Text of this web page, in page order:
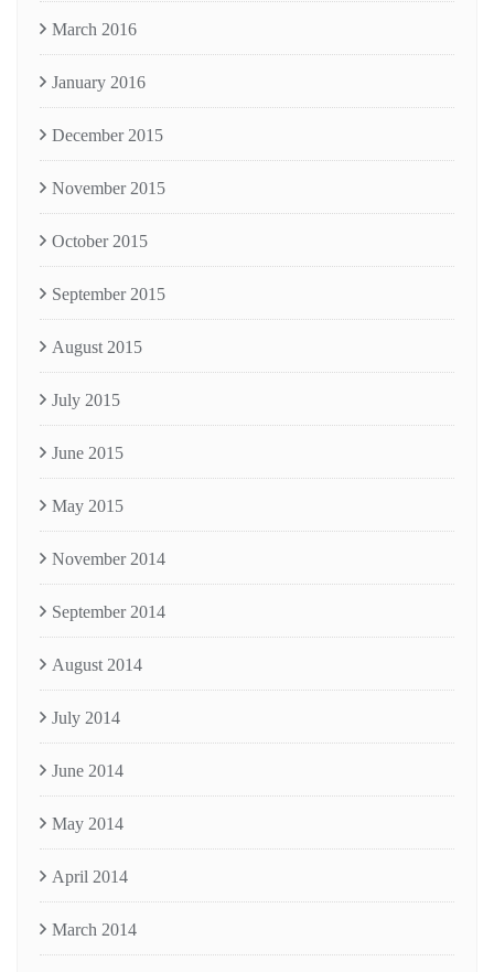
March 2016
January 2016
December 2015
November 2015
October 2015
September 2015
August 2015
July 2015
June 2015
May 2015
November 2014
September 2014
August 2014
July 2014
June 2014
May 2014
April 2014
March 2014